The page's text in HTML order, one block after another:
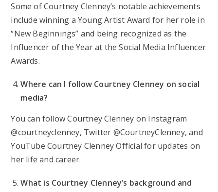
Some of Courtney Clenney’s notable achievements
include winning a Young Artist Award for her role in
“New Beginnings” and being recognized as the
Influencer of the Year at the Social Media Influencer
Awards.
Where can I follow Courtney Clenney on social
media?
You can follow Courtney Clenney on Instagram
@courtneyclenney, Twitter @CourtneyClenney, and
YouTube Courtney Clenney Official for updates on
her life and career.
What is Courtney Clenney’s background and